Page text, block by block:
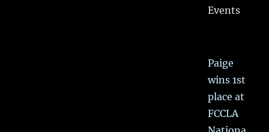
Events
Paige
wins 1st
place at
FCCLA